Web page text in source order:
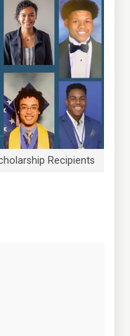
Recipients